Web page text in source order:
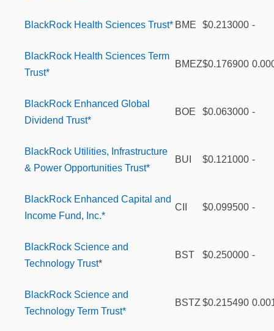
BlackRock Health Sciences Trust* BME $0.213000 -
BlackRock Health Sciences Term
Trust*
BMEZ$0.176900
BlackRock Enhanced Global
Dividend Trust*
BOE $0.063000 -
BlackRock Utilities, Infrastructure
& Power Opportunities Trust*
BUI $0.121000 -
BlackRock Enhanced Capital and
Income Fund, Inc.*
CII $0.099500 -
BlackRock Science and
Technology Trust*
BST $0.250000 -
BlackRock Science and
Technology Term Trust*
BSTZ $0.215490